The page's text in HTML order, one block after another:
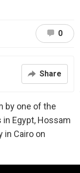
0
Share
by one of the
Egypt, Hossam
in Cairo on